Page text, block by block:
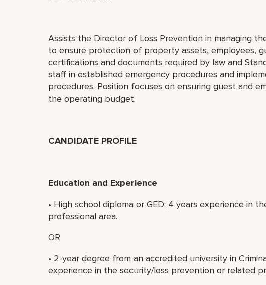
Assists the Director of Loss Prevention in managing
to ensure protection of property assets, employees,
certifications and documents required by law and
staff in established emergency procedures and
procedures. Position focuses on ensuring guest and
the operating budget.
CANDIDATE PROFILE
Education and Experience
• High school diploma or GED; 4 years experience in
professional area.
OR
• 2-year degree from an accredited university in
experience in the security/loss prevention or related